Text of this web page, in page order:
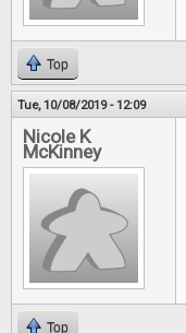
Top
Tue, 10/08/2019 - 12:09
Nicole K
McKinney
Top